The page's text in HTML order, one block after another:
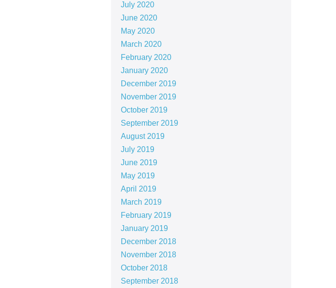
July 2020
June 2020
May 2020
March 2020
February 2020
January 2020
December 2019
November 2019
October 2019
September 2019
August 2019
July 2019
June 2019
May 2019
April 2019
March 2019
February 2019
January 2019
December 2018
November 2018
October 2018
September 2018